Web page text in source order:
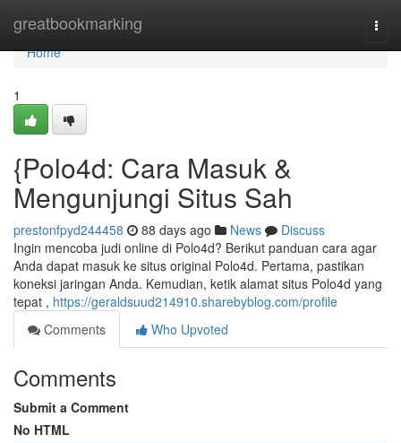
greatbookmarking
Home
Home
1
{Polo4d: Cara Masuk &
Mengunjungi Situs Sah
prestonfpyd244458 88 days ago News
Discuss
Ingin mencoba judi online di Polo4d? Berikut panduan cara agar
Anda dapat masuk ke situs original Polo4d. Pertama, pastikan
koneksi jaringan Anda. Kemudian, ketik alamat situs Polo4d yang
tepat , https://geraldsuud214910.sharebyblog.com/profile
Comments
Who Upvoted
Comments
Submit a Comment
No HTML